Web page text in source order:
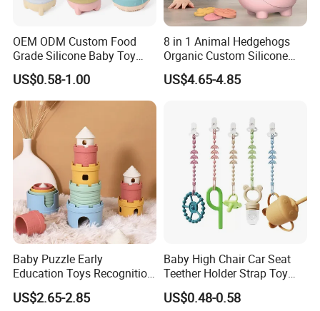
OEM ODM Custom Food
Grade Silicone Baby Toy
Casting Mold Safe Rubber
Casting Tooling
Professional Manufacturing
Factory
US$0.58-1.00
8 in 1 Animal Hedgehogs
Organic Custom Silicone
Baby Teething Teether Toys
US$4.65-4.85
Baby Puzzle Early
Education Toys Recognition
Digital Building Block Set
Silicone Toy
US$2.65-2.85
Baby High Chair Car Seat
Teether Holder Strap Toy
Silicone Pacifier Chains
US$0.48-0.58